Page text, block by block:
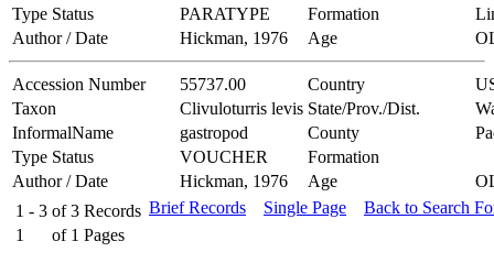
Type Status
PARATYPE Formation
Author / Date
Hickman, 1976 Age
Accession Number 55737.00 Country
Taxon
Clivuloturris levis State/Prov./Dist.
InformalName
gastropod County
Type Status
VOUCHER
Formation
Author / Date
Hickman, 1976 Age
1 - 3 of 3 Records
1
of 1 Pages
Brief Records Single Page Back to Search